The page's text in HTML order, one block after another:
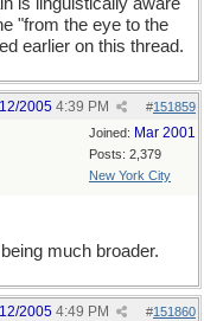
"from the eye to the
earlier on this thread.
#151859
2005 4:39 PM
Joined: Mar 2001
Posts: 2,379
New York City
much broader.
#151860
2005 4:49 PM